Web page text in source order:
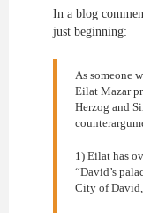
In a blog
just beginning:
As someone
Eilat Mazar
Herzog and
1) Eilat has
“David’s
City of